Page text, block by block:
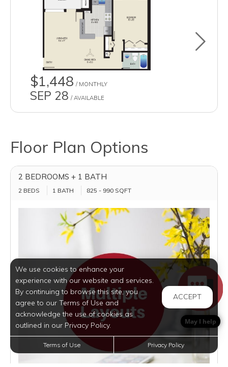
$1,448 / MONTHLY
SEP 28 / AVAILABLE
Toggle
Floor Plan Options
2 BEDROOMS + 1 BATH
2 BEDS 1 BATH 825 - 990 SQFT
We use cookies to enhance your
experience with our website and services.
By continuing to browse this site, you
agree to our Terms of Use and
acknowledge the use of cookies as
outlined in our Privacy Policy.
ACCEPT
Terms of Use Privacy Policy
May I help